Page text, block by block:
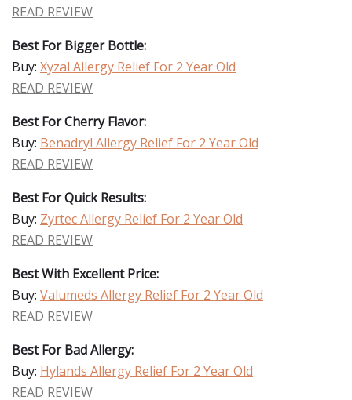
READ REVIEW
Best For Bigger Bottle:
Buy: Xyzal Allergy Relief For 2 Year Old
READ REVIEW
Best For Cherry Flavor:
Buy: Benadryl Allergy Relief For 2 Year Old
READ REVIEW
Best For Quick Results:
Buy: Zyrtec Allergy Relief For 2 Year Old
READ REVIEW
Best With Excellent Price:
Buy: Valumeds Allergy Relief For 2 Year Old
READ REVIEW
Best For Bad Allergy:
Buy: Hylands Allergy Relief For 2 Year Old
READ REVIEW